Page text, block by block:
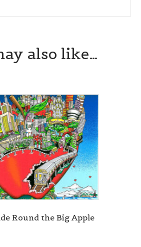
also like…
Round the Big Apple